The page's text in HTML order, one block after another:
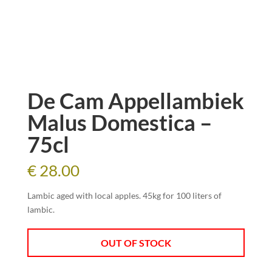
De Cam Appellambiek
Malus Domestica –
75cl
€28.00
Lambic aged with local apples. 45kg for 100 liters of
lambic.
OUT OF STOCK